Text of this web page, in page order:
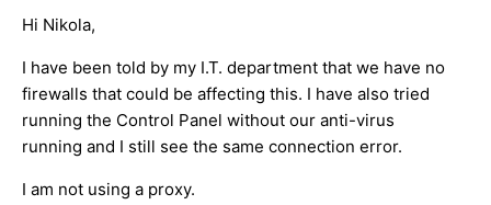
Hi Nikola,
I have been told by my I.T. department that we have no
firewalls that could be affecting this. I have also tried
running the Control Panel without our anti-virus
running and I still see the same connection error.
I am not using a proxy.